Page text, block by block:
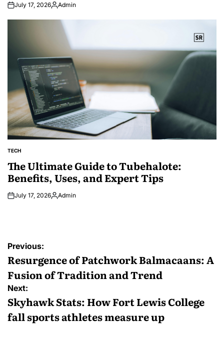
July 17, 2026Posted
Admin
POSTED
TECH
The Ultimate Guide to Tubehalote:
Benefits, Uses, and Expert Tips
July 17, 2026Posted
Admin
Post
navigation
Previous:
Resurgence of Patchwork Balmacaans: A
Fusion of Tradition and Trend
Next:
Skyhawk Stats: How Fort Lewis College
fall sports athletes measure up